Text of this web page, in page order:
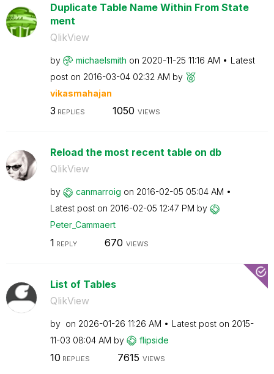
Duplicate Table Name Within From State
ment
QlikView
by michaelsmith on ‎2020-11-25 11:16 AM
Latest
post on ‎2016-03-04 02:32 AM by
vikasmahajan
3 REPLIES 1050 VIEWS
Reload the most recent table on db
QlikView
by canmarroig on ‎2016-02-05 05:04 AM
Latest post on ‎2016-02-05 12:47 PM by
Peter_Cammaert
1 REPLY 670 VIEWS
List of Tables
QlikView
by on ‎2026-01-26 11:26 AM Latest post on ‎2015-
11-03 08:04 AM by flipside
10 REPLIES 7615 VIEWS